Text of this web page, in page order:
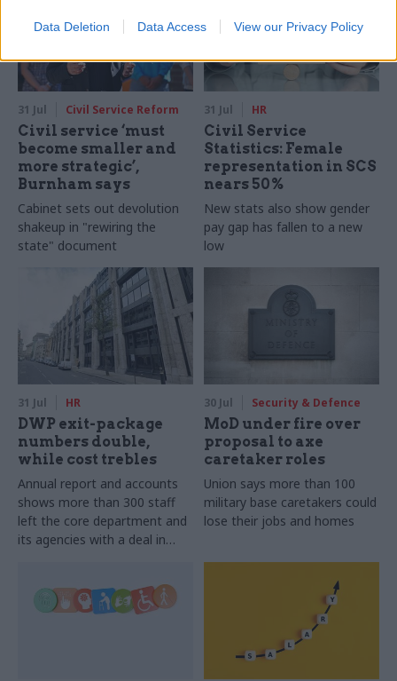
Data Deletion Data Access View our Privacy Policy
31 Jul Civil Service Reform
Civil service ‘must
become smaller and
more strategic’,
Burnham says
Cabinet sets out devolution
shakeup in "rewiring the
state" document
31 Jul HR
Civil Service
Statistics: Female
representation in SCS
nears 50%
New stats also show gender
pay gap has fallen to a new
low
31 Jul HR
DWP exit-package
numbers double,
while cost trebles
Annual report and accounts
shows more than 300 staff
left the core department and
its agencies with a deal in
30 Jul Security & Defence
MoD under fire over
proposal to axe
caretaker roles
Union says more than 100
military base caretakers could
lose their jobs and homes